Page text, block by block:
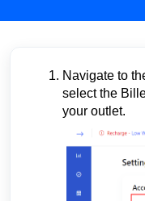
Navigate to
select the
your outlet.